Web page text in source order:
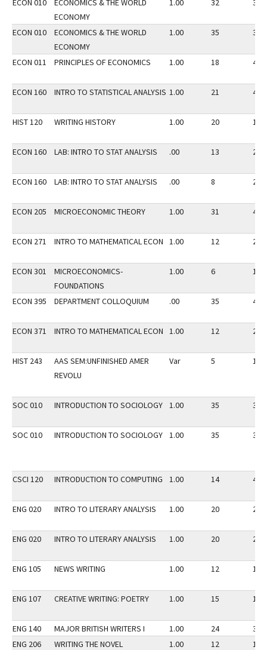
ECON 010
ECONOMICS & THE WORLD
ECONOMY
1.00 32 35
ECON 010
ECONOMICS & THE WORLD
ECONOMY
1.00 35 35
ECON 011 PRINCIPLES OF ECONOMICS 1.00 18 45
ECON 160 INTRO TO STATISTICAL ANALYSIS 1.00 21 40
HIST 120 WRITING HISTORY 1.00 20 14
ECON 160 LAB: INTRO TO STAT ANALYSIS .00 13 20
ECON 160 LAB: INTRO TO STAT ANALYSIS .00 8 20
ECON 205 MICROECONOMIC THEORY 1.00 31 40
ECON 271 INTRO TO MATHEMATICAL ECON 1.00 12 20
ECON 301
MICROECONOMICS-
FOUNDATIONS
1.00 6 15
ECON 395 DEPARTMENT COLLOQUIUM .00 35 40
ECON 371 INTRO TO MATHEMATICAL ECON 1.00 12 20
HIST 243
AAS SEM:UNFINISHED AMER
REVOLU
Var 5 10
SOC 010 INTRODUCTION TO SOCIOLOGY 1.00 35 35
SOC 010 INTRODUCTION TO SOCIOLOGY 1.00 35 35
CSCI 120 INTRODUCTION TO COMPUTING 1.00 14 45
ENG 020 INTRO TO LITERARY ANALYSIS 1.00 20 20
ENG 020 INTRO TO LITERARY ANALYSIS 1.00 20 20
ENG 105 NEWS WRITING 1.00 12 15
ENG 107 CREATIVE WRITING: POETRY 1.00 15 15
ENG 140 MAJOR BRITISH WRITERS I 1.00 24
31
ENG 206
WRITING THE NOVEL 1.00 12 15